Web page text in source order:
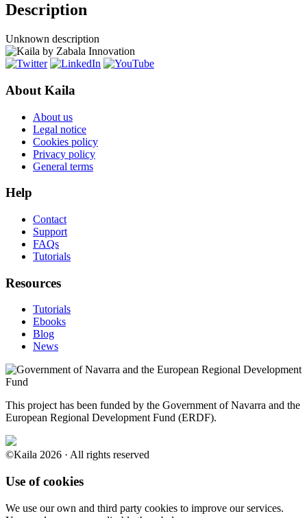
Description
Unknown description
About Kaila
About us
Legal notice
Cookies policy
Privacy policy
General terms
Help
Contact
Support
FAQs
Tutorials
Resources
Tutorials
Ebooks
Blog
News
This project has been funded by the Government of Navarra and the
European Regional Development Fund (ERDF).
©Kaila 2026 · All rights reserved
Use of cookies
We use our own and third party cookies to improve our services.